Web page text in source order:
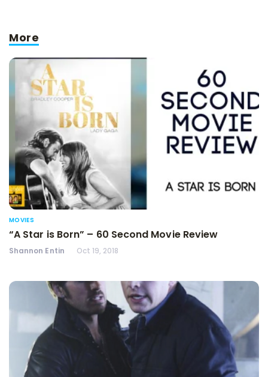
More
MOVIES
“A Star is Born” – 60 Second Movie Review
Shannon Entin Oct 19, 2018